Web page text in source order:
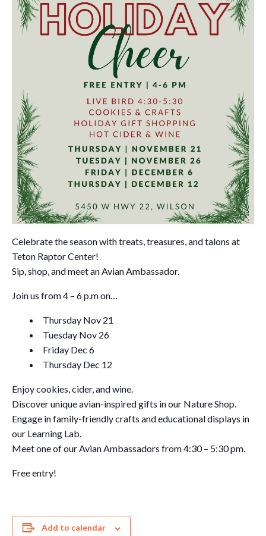
Celebrate the season with treats, treasures, and talons at
Teton Raptor Center!
Sip, shop, and meet an Avian Ambassador.
Join us from 4 – 6 p.m on…
Thursday Nov 21
Tuesday Nov 26
Friday Dec 6
Thursday Dec 12
Enjoy cookies, cider, and wine.
Discover unique avian-inspired gifts in our Nature Shop.
Engage in family-friendly crafts and educational displays in
our Learning Lab.
Meet one of our Avian Ambassadors from 4:30 – 5:30 pm.
Free entry!
Add to calendar